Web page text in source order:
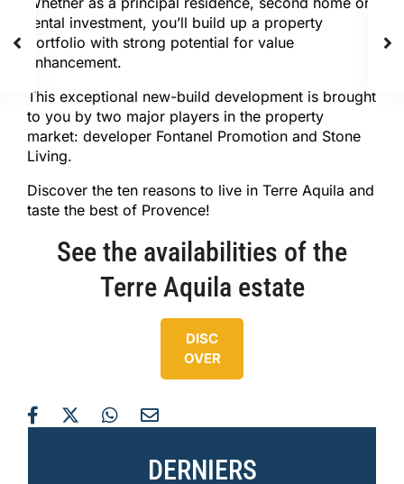
rental investment, you’ll build up a property
portfolio with strong potential for value
enhancement.
This exceptional new-build development is brought
to you by two major players in the property
market: developer Fontanel Promotion and Stone
Living.
Discover the ten reasons to live in Terre Aquila and
taste the best of Provence!
See the availabilities of the
Terre Aquila estate
DISC
OVER
DERNIERS